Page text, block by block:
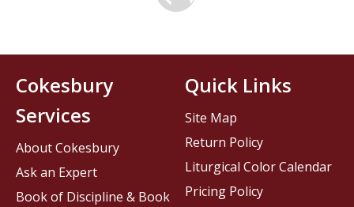
Cokesbury
Services
About Cokesbury
Ask an Expert
Book of Discipline & Book
Quick Links
Site Map
Return Policy
Liturgical Color Calendar
Pricing Policy